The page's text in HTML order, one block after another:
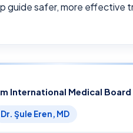
guide safer, more effective
International Medical Board
Dr. Şule Eren, MD